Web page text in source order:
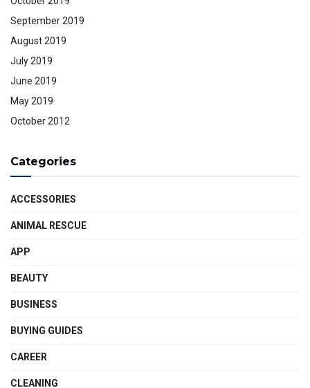
September 2019
August 2019
July 2019
June 2019
May 2019
October 2012
Categories
ACCESSORIES
ANIMAL RESCUE
APP
BEAUTY
BUSINESS
BUYING GUIDES
CAREER
CLEANING